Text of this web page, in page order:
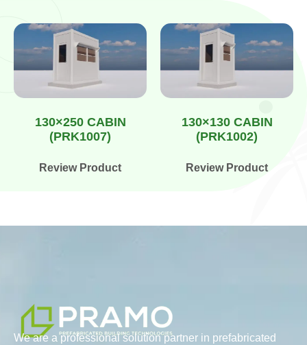
130×250 CABIN
(PRK1007)
Review Product
130×130 CABIN
(PRK1002)
Review Product
We are a professional solution partner in prefabricated